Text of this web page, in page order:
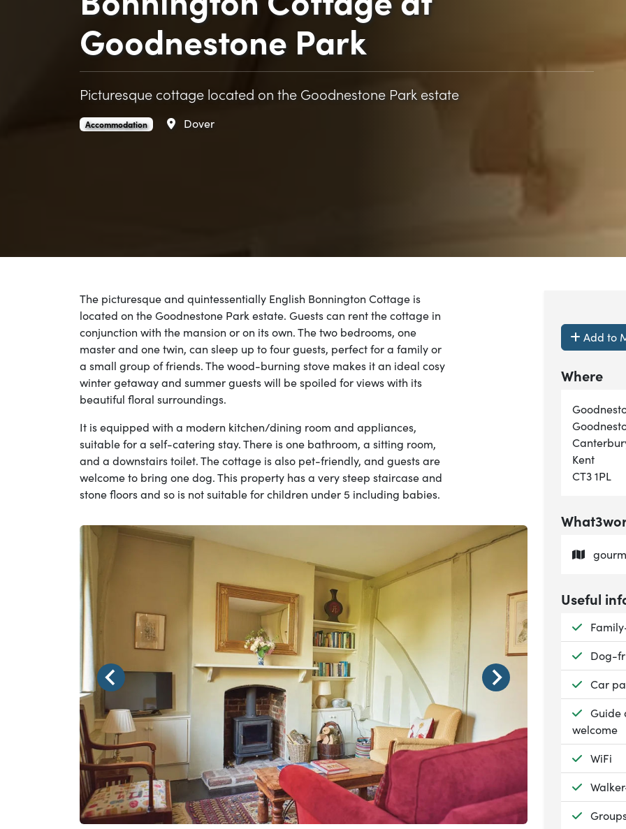
Goodnestone Park
Picturesque cottage located on the Goodnestone Park estate
Bonnington Cottage at Goodnestone Park is an
Accommodation. Area
Dover
Add to
Where
Kent
CT3 1PL
Useful
Dog-
Car
Guide
welcome
WiFi
The picturesque and quintessentially English Bonnington Cottage is
located on the Goodnestone Park estate. Guests can rent the cottage in
conjunction with the mansion or on its own. The two bedrooms, one
master and one twin, can sleep up to four guests, perfect for a family or
a small group of friends. The wood-burning stove makes it an ideal cosy
winter getaway and summer guests will be spoiled for views with its
beautiful floral surroundings.
It is equipped with a modern kitchen/dining room and appliances,
suitable for a self-catering stay. There is one bathroom, a sitting room,
and a downstairs toilet. The cottage is also pet-friendly, and guests are
welcome to bring one dog. This property has a very steep staircase and
stone floors and so is not suitable for children under 5 including babies.